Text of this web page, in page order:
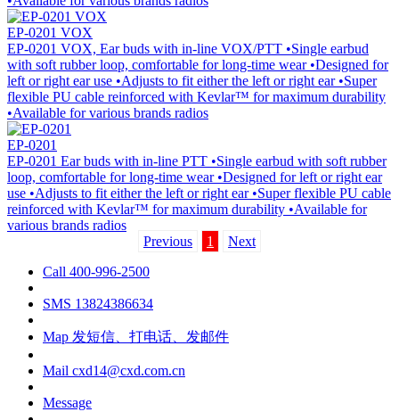
EP-0201 VOX
EP-0201 VOX, Ear buds with in-line VOX/PTT •Single earbud
with soft rubber loop, comfortable for long-time wear •Designed for
left or right ear use •Adjusts to fit either the left or right ear •Super
flexible PU cable reinforced with Kevlar™ for maximum durability
•Available for various brands radios
EP-0201
EP-0201 Ear buds with in-line PTT •Single earbud with soft rubber
loop, comfortable for long-time wear •Designed for left or right ear
use •Adjusts to fit either the left or right ear •Super flexible PU cable
reinforced with Kevlar™ for maximum durability •Available for
various brands radios
Previous
1
Next
Call 400-996-2500
SMS 13824386634
Map 发短信、打电话、发邮件
Mail cxd14@cxd.com.cn
Message